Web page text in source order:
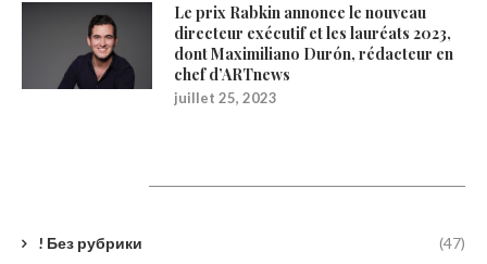
Le prix Rabkin annonce le nouveau
directeur exécutif et les lauréats 2023,
dont Maximiliano Durón, rédacteur en
chef d’ARTnews
juillet 25, 2023
! Без рубрики (47)